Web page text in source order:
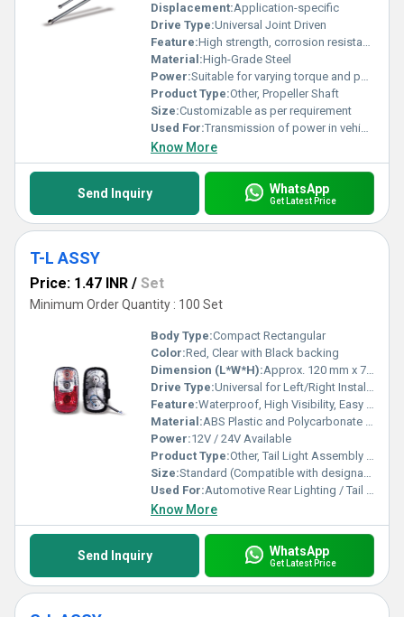
Displacement:Application-specific
Drive Type:Universal Joint Driven
Feature:High strength, corrosion resistance, precision balanced
Material:High-Grade Steel
Power:Suitable for varying torque and power rating based on application
Product Type:Other, Propeller Shaft
Size:Customizable as per requirement
Used For:Transmission of power in vehicles and machinery
Know More
Send Inquiry WhatsApp
Get Latest Price
T-L ASSY
Price: 1.47 INR / Set
Minimum Order Quantity : 100 Set
Body Type:Compact Rectangular
Color:Red, Clear with Black backing
Dimension (L*W*H):Approx. 120 mm x 70 mm x 45 mm
Drive Type:Universal for Left/Right Installation
Feature:Waterproof, High Visibility, Easy to install
Material:ABS Plastic and Polycarbonate Lens
Power:12V / 24V Available
Product Type:Other, Tail Light Assembly (T-L ASSY)
Size:Standard (Compatible with designated vehicle models)
Used For:Automotive Rear Lighting / Tail Light for vehicles
Know More
Send Inquiry WhatsApp
Get Latest Price